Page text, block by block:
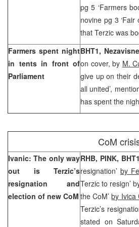
pg 5 ‘Farmers
novine pg 3
that Terzic was
Farmers spent night
in tents in front of
Parliament
BHT1,
on cover, by M.
give up on their
all united’,
has spent the
CoM
Ivanic: The only way
out is Terzic’s
resignation and
election of new CoM
RHB, PINK,
resignation’ by
Terzic to resign’
the CoM’by Ivica
Terzic’s
stated on